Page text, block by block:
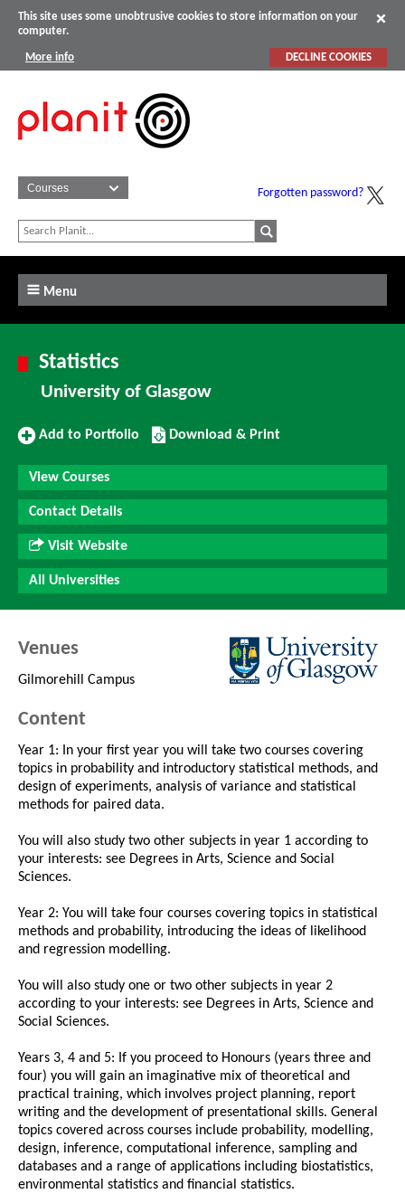
This site uses some unobtrusive cookies to store information on your
computer.
More info DECLINE COOKIES
Forgotten password?
Menu
Statistics
University of Glasgow
Add
Portfolio
Add to Portfolio
Download/Print
this
Course
Download & Print
View Courses
Contact Details
Visit Website
All Universities
Venues
Gilmorehill Campus
Content
Year 1: In your first year you will take two courses covering
topics in probability and introductory statistical methods, and
design of experiments, analysis of variance and statistical
methods for paired data.
You will also study two other subjects in year 1 according to
your interests: see Degrees in Arts, Science and Social
Sciences.
Year 2: You will take four courses covering topics in statistical
methods and probability, introducing the ideas of likelihood
and regression modelling.
You will also study one or two other subjects in year 2
according to your interests: see Degrees in Arts, Science and
Social Sciences.
Years 3, 4 and 5: If you proceed to Honours (years three and
four) you will gain an imaginative mix of theoretical and
practical training, which involves project planning, report
writing and the development of presentational skills. General
topics covered across courses include probability, modelling,
design, inference, computational inference, sampling and
databases and a range of applications including biostatistics,
environmental statistics and financial statistics.